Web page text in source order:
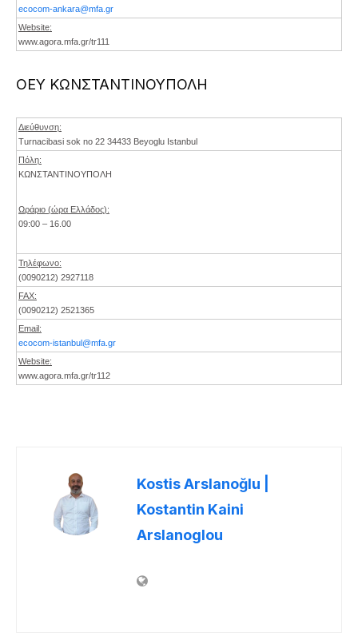
ecocom-ankara@mfa.gr
Website:
www.agora.mfa.gr/tr111
ΟΕΥ ΚΩΝΣΤΑΝΤΙΝΟΥΠΟΛΗ
Διεύθυνση:
Turnacibasi sok no 22 34433 Beyoglu Istanbul
Πόλη:
ΚΩΝΣΤΑΝΤΙΝΟΥΠΟΛΗ
Ωράριο (ώρα Ελλάδος):
09:00 – 16.00
Τηλέφωνο:
(0090212) 2927118
FAX:
(0090212) 2521365
Email:
ecocom-istanbul@mfa.gr
Website:
www.agora.mfa.gr/tr112
Kostis Arslanoğlu |
Kostantin Kaini
Arslanoglou